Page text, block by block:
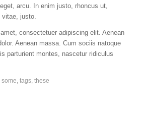
arcu. In enim justo, rhoncus ut,
vitae, justo.
consectetuer adipiscing elit. Aenean
Aenean massa. Cum sociis natoque
parturient montes, nascetur ridiculus
some tags, these